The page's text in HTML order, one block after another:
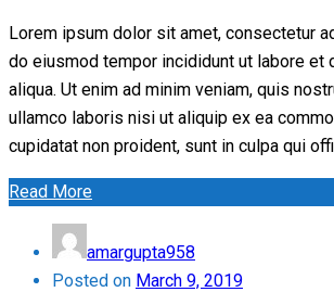
Lorem ipsum dolor sit amet, consectetur
do eiusmod tempor incididunt ut labore et
aliqua. Ut enim ad minim veniam, quis
ullamco laboris nisi ut aliquip ex ea
cupidatat non proident, sunt in culpa qui
Read More
amargupta958
Posted on March 9, 2019